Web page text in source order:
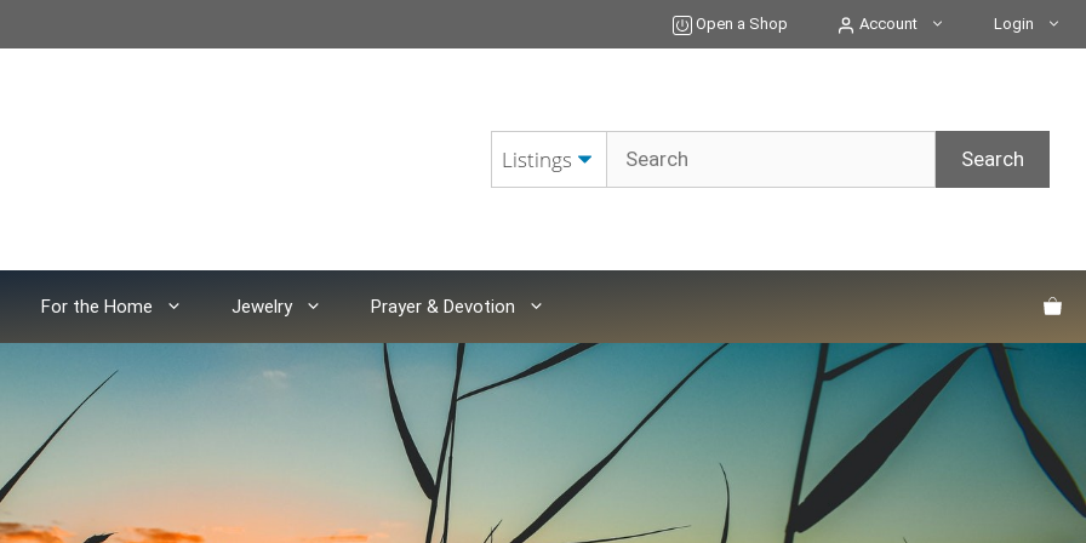
Open a Shop Account Login
For the Home Jewelry Prayer & Devotion